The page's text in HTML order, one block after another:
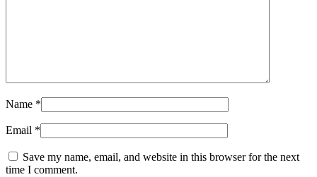
Name *
Email *
Save my name, email, and website in this browser for the next
time I comment.